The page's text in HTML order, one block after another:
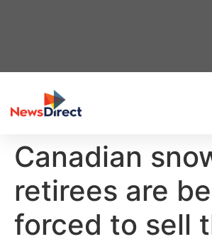
Canadian
retirees are
forced to sell